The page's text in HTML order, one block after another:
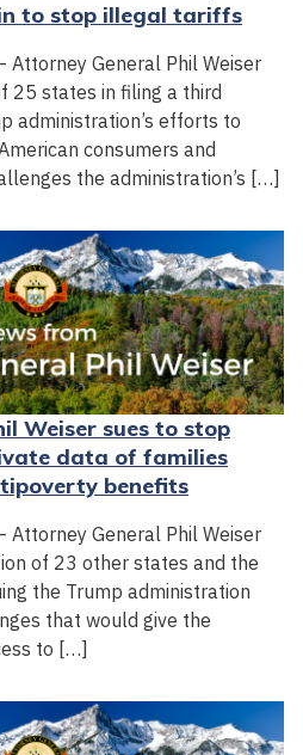
to stop illegal tariffs
Attorney General Phil Weiser
25 states in filing a third
administration’s efforts to
consumers and
the administration’s […]
Weiser sues to stop
data of families
benefits
Attorney General Phil Weiser
of 23 other states and the
the Trump administration
that would give the
to […]